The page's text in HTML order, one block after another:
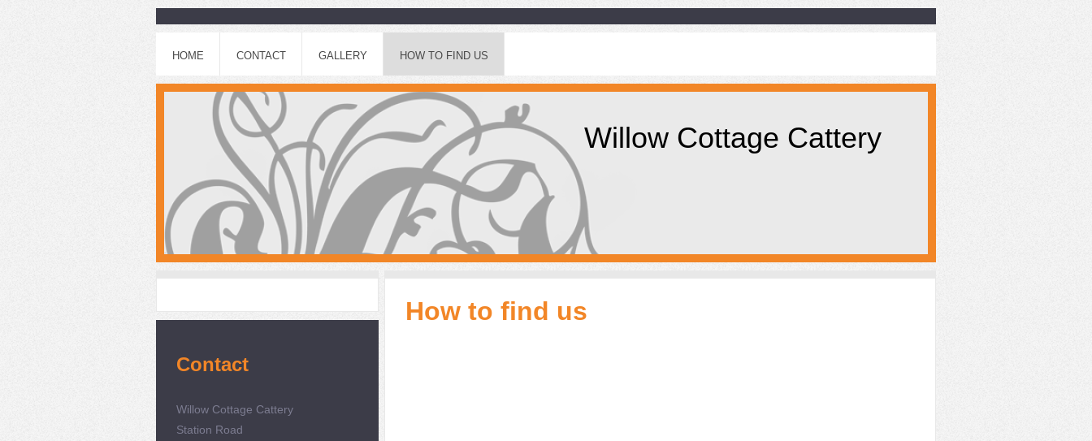
HOME CONTACT GALLERY HOW TO FIND US
Willow Cottage Cattery
How to find us
Contact
Willow Cottage Cattery
Station Road